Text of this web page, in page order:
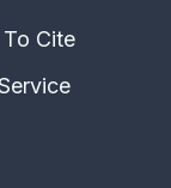
Cite